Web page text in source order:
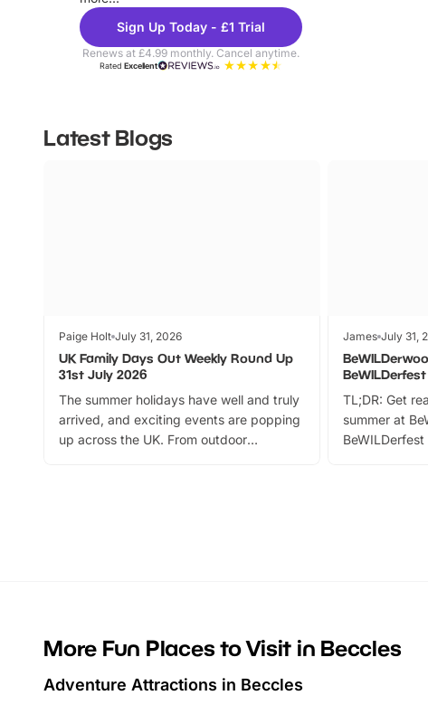
Sign Up Today - £1 Trial
Renews at £4.99 monthly. Cancel anytime.
RatedExcellent
Latest Blogs
Paige Holt July 31, 2026
UK Family Days Out Weekly Round Up
31st July 2026
The summer holidays have well and truly
arrived, and exciting events are popping
up across the UK. From outdoor
James July 31,
TL;DR: Get
summer at
can grab a
summer
More Fun Places to Visit in Beccles
Adventure Attractions in Beccles